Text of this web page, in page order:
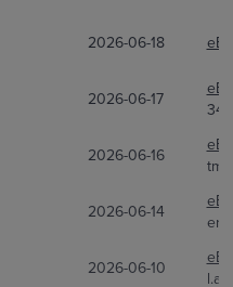
2026-06-18
2026-06-17
2026-06-16
2026-06-14
2026-06-10